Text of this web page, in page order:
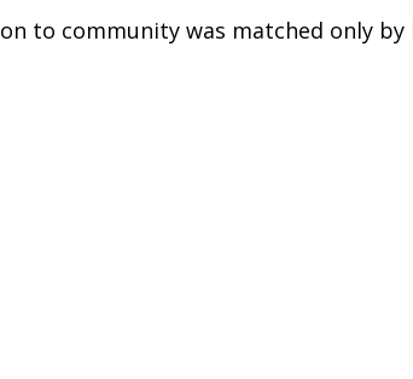
to community was matched only